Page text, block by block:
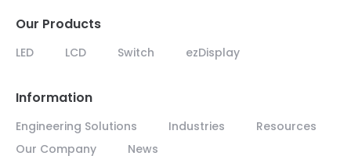
Our Products
LED LCD Switch ezDisplay
Information
Engineering Solutions Industries
Resources
Our Company
News